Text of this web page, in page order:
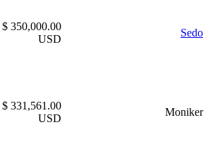
$ 350,000.00
USD
Sedo
$ 331,561.00
USD
Moniker